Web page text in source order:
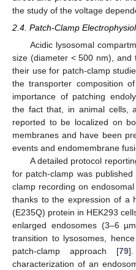
the study of the voltage
2.4. Patch-Clamp
Acidic lysosomal
size (diameter < 500 nm), and
their use for patch-clamp
the transporter composition
importance of patching
the fact that, in animal cells,
reported to be localized on
membranes and have been
events and endomembrane
A detailed protocol
for patch-clamp was
clamp recording on
thanks to the expression of a
(E235Q) protein in HEK293
enlarged endosomes (3–6
transition to lysosomes,
patch-clamp approach [79
characterization of an